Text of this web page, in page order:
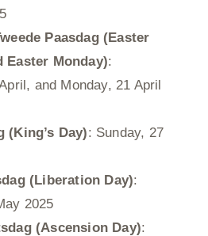
Paasdag (Easter
Easter Monday):
and Monday, 21 April
(King’s Day): Sunday, 27
(Liberation Day):
2025
(Ascension Day):